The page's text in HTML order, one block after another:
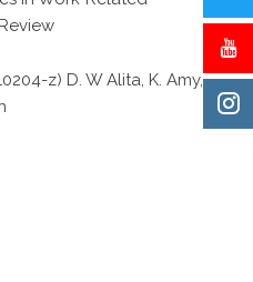
z) D. W Alita, K. Amy,